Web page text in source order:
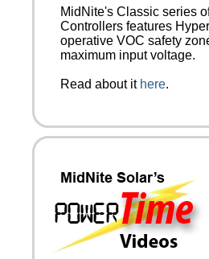
MidNite's Classic series
Controllers features
operative VOC safety
maximum input voltage.
Read about it here.